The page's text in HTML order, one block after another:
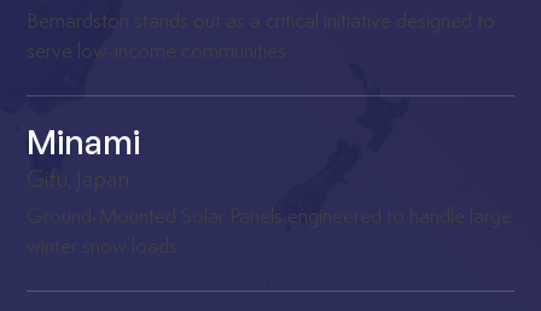
Bernardston stands out as a critical initiative designed to
serve low-income communities
Minami
Gifu, Japan
Ground-Mounted Solar Panels engineered to handle large
winter snow loads